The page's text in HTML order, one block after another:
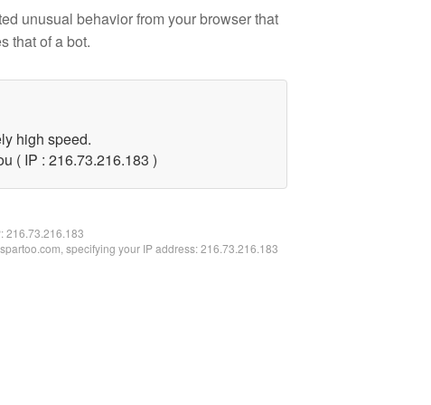
unusual behavior from your browser that
that of a bot.
high speed.
( IP : 216.73.216.183 )
216.73.216.183
specifying your IP address: 216.73.216.183